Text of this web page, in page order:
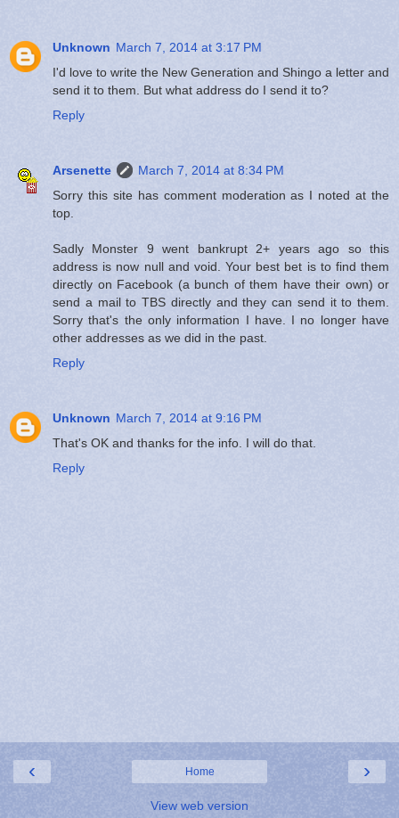
Unknown March 7, 2014 at 3:17 PM
I'd love to write the New Generation and Shingo a letter and
send it to them. But what address do I send it to?
Reply
Arsenette
March 7, 2014 at 8:34 PM
Sorry this site has comment moderation as I noted at the
top.
Sadly Monster 9 went bankrupt 2+ years ago so this
address is now null and void. Your best bet is to find them
directly on Facebook (a bunch of them have their own) or
send a mail to TBS directly and they can send it to them.
Sorry that's the only information I have. I no longer have
other addresses as we did in the past.
Reply
Unknown March 7, 2014 at 9:16 PM
That's OK and thanks for the info. I will do that.
Reply
‹ ›
Home
View web version